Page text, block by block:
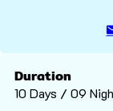
Duration
10 Days / 09